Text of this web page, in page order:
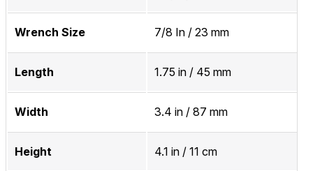
Wrench Size 7/8 In / 23 mm
Length 1.75 in / 45 mm
Width 3.4 in / 87 mm
Height 4.1 in / 11 cm